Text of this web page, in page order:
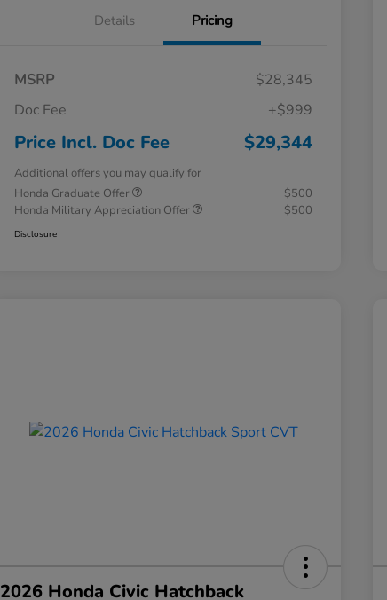
Details Pricing
MSRP
$28,345
Doc Fee
+$999
Price Incl. Doc Fee $29,344
Additional offers you may qualify for
Honda Graduate Offer
$500
Honda Military Appreciation Offer
$500
Disclosure
2026 Honda Civic Hatchback